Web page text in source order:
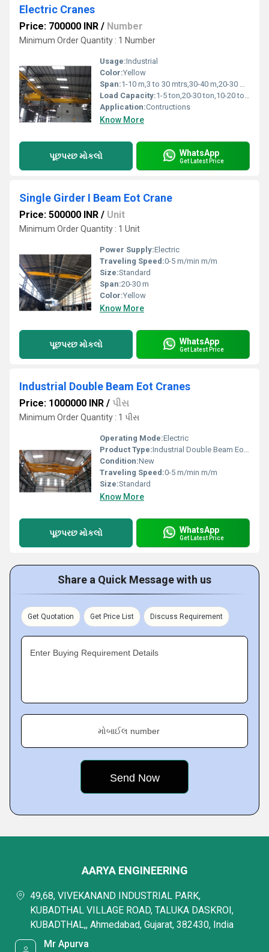
Electric Cranes
Price: 700000 INR / Number
Minimum Order Quantity : 1 Number
Usage:Industrial
Color:Yellow
Span:1-10 m,3 to 30 mtrs,30-40 m,20-30 m,10-20 m
Load Capacity:1-5 ton,20-30 ton,10-20 ton,5-10 ton,>40 ton,30-40 ton Tonne
Application:Contructions
Know More
પૂછપરછ મોકલો WhatsApp
Get Latest Price
Single Girder I Beam Eot Crane
Price: 500000 INR / Unit
Minimum Order Quantity : 1 Unit
Power Supply:Electric
Traveling Speed:0-5 m/min m/m
Size:Standard
Span:20-30 m
Color:Yellow
Know More
પૂછપરછ મોકલો WhatsApp
Get Latest Price
Industrial Double Beam Eot Cranes
Price: 1000000 INR / પીસ
Minimum Order Quantity : 1 પીસ
Operating Mode:Electric
Product Type:Industrial Double Beam Eot Cranes
Condition:New
Traveling Speed:0-5 m/min m/m
Size:Standard
Know More
પૂછપરછ મોકલો WhatsApp
Get Latest Price
Share a Quick Message with us
Get Quotation Get Price List Discuss Requirement
Enter Buying Requirement Details
મોબાઈલ number
AARYA ENGINEERING
49,68, VIVEKANAND INDUSTRIAL PARK,
KUBADTHAL VILLAGE ROAD, TALUKA DASKROI,
KUBADTHAL,, Ahmedabad, Gujarat, 382430, India
Mr Apurva